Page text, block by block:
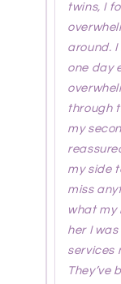
twins, I
around.
one day
through
my
my side
miss
what my
her I
services
They’ve